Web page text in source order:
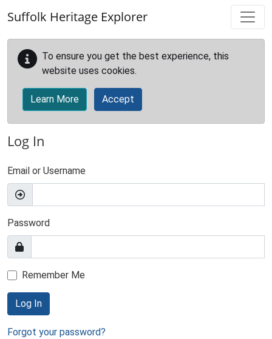
Suffolk Heritage Explorer
To ensure you get the best experience, this
website uses cookies.
Learn More Accept
Log In
Email or Username
Password
Remember Me
Log In
Forgot your password?